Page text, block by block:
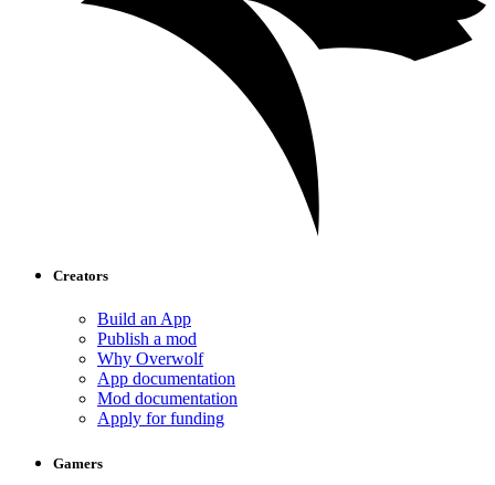
Creators
Build an App
Publish a mod
Why Overwolf
App documentation
Mod documentation
Apply for funding
Gamers